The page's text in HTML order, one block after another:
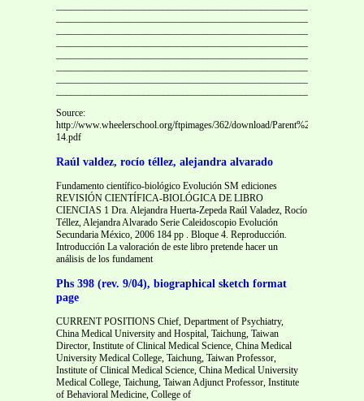
Source:
http://www.wheelerschool.org/ftpimages/362/download/
14.pdf
Raúl valdez, rocío téllez, alejandra alvarado
Fundamento científico-biológico Evolución SM ediciones
REVISIÓN CIENTÍFICA-BIOLÓGICA DE LIBRO
CIENCIAS 1 Dra. Alejandra Huerta-Zepeda Raúl Valadez, Rocío
Téllez, Alejandra Alvarado Serie Caleidoscopio Evolución
Secundaria México, 2006 184 pp . Bloque 4. Reproducción.
Introducción La valoración de este libro pretende hacer un
análisis de los fundament
Phs 398 (rev. 9/04), biographical sketch format
page
CURRENT POSITIONS Chief, Department of Psychiatry,
China Medical University and Hospital, Taichung, Taiwan
Director, Institute of Clinical Medical Science, China Medical
University Medical College, Taichung, Taiwan Professor,
Institute of Clinical Medical Science, China Medical University
Medical College, Taichung, Taiwan Adjunct Professor, Institute
of Behavioral Medicine, College of